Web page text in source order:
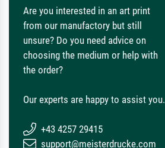
Are you interested in an art print
from our manufactory but still
unsure? Do you need advice on
choosing the medium or help with
the order?
Our experts are happy to assist you.
+43 4257 29415
support@meisterdrucke.com